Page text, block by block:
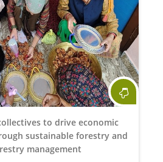
to drive economic
sustainable forestry and
management